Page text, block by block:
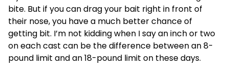
bite. But if you can drag your bait right in front of
their nose, you have a much better chance of
getting bit. I’m not kidding when I say an inch or two
on each cast can be the difference between an 8-
pound limit and an 18-pound limit on these days.